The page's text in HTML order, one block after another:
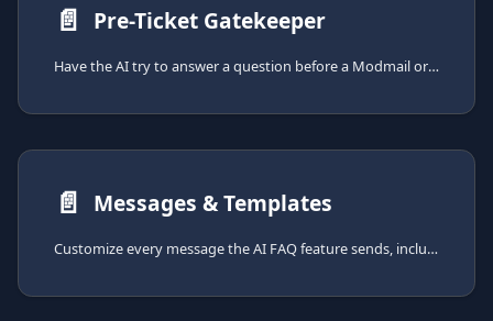
📄️ Pre-Ticket Gatekeeper
Have the AI try to answer a question before a Modmail or Ticket System ticket is opened, deflecting easy questions and reducing staff workload.
📄️ Messages & Templates
Customize every message the AI FAQ feature sends, including the loading reply, the answer template, the gatekeeper modal, and out-of-credits messages.